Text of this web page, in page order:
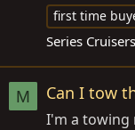
first time
Series Cruisers
M Can I tow
I'm a towing